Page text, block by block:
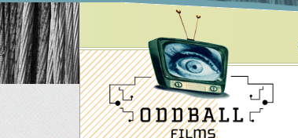
Skip
to
main
content
Main